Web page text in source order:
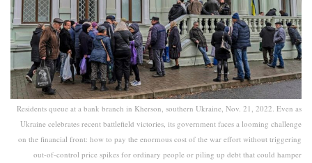
Residents queue at a bank branch in Kherson, southern Ukraine, Nov. 21, 2022. Even as
Ukraine celebrates recent battlefield victories, its government faces a looming challenge
on the financial front: how to pay the enormous cost of the war effort without triggering
out-of-control price spikes for ordinary people or piling up debt that could hamper